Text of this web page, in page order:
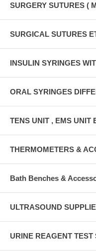
SURGERY SUTURES (
SURGICAL SUTURES
INSULIN SYRINGES
ORAL SYRINGES
TENS UNIT , EMS UNIT
THERMOMETERS &
Bath Benches &
ULTRASOUND
URINE REAGENT